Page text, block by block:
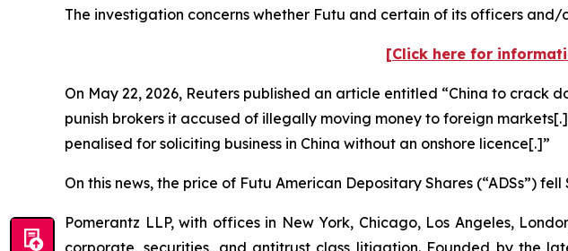
The investigation concerns whether Futu and certain of its officers
[Click here for
On May 22, 2026, Reuters published an article entitled “China to crack
punish ​brokers it accused of illegally moving money to foreign
penalised for soliciting business in China without an onshore licence[.]”
On this news, the price of Futu American Depositary Shares (“ADSs”)
Pomerantz LLP, with offices in New York, Chicago, Los Angeles,